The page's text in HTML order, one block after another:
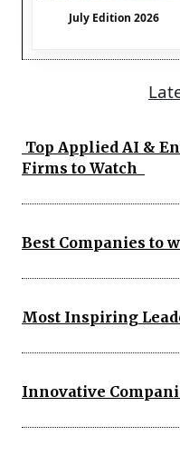
July Edition 2026
Top Applied AI &
Firms to Watch
Best Companies to
Most Inspiring
Innovative